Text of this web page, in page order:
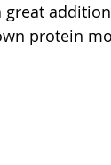
great
protein